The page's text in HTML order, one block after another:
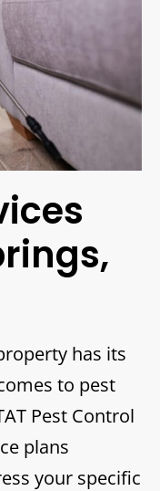
has its
to pest
Pest Control
plans
your specific